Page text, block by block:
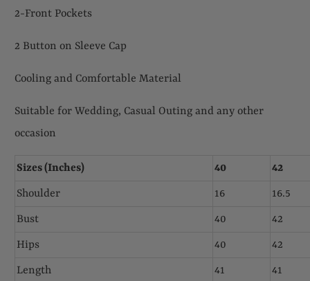
2-Front Pockets
2 Button on Sleeve Cap
Cooling and Comfortable Material
Suitable for Wedding, Casual Outing and any other
occasion
Sizes (Inches) 40 42
Shoulder 16 16.5
Bust 40 42
Hips 40 42
Length 41 41